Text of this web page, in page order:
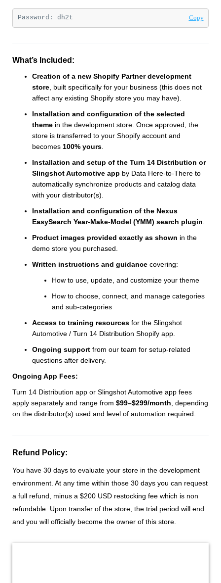
Password: dh2t Copy
What’s Included:
Creation of a new Shopify Partner development
store , built specifically for your business (this does not
affect any existing Shopify store you may have).
Installation and configuration of the selected
theme in the development store. Once approved, the
store is transferred to your Shopify account and
becomes 100% yours
Installation and setup of the Turn 14 Distribution or
Slingshot Automotive app by Data Here-to-There to
automatically synchronize products and catalog data
with your distributor(s).
Installation and configuration of the Nexus
EasySearch Year-Make-Model (YMM) search plugin
Product images provided exactly as shown in the
demo store you purchased.
Written instructions and guidance covering:
How to use, update, and customize your theme
How to choose, connect, and manage categories
and sub-categories
Access to training resources for the Slingshot
Automotive / Turn 14 Distribution Shopify app.
Ongoing support from our team for setup-related
questions after delivery.
Ongoing App Fees:
Turn 14 Distribution app or Slingshot Automotive app fees
apply separately and range from $99–$299/month , depending
on the distributor(s) used and level of automation required.
Refund Policy:
You have 30 days to evaluate your store in the development
environment. At any time within those 30 days you can request
a full refund, minus a $200 USD restocking fee which is non
refundable. Upon transfer of the store, the trial period will end
and you will officially become the owner of this store.